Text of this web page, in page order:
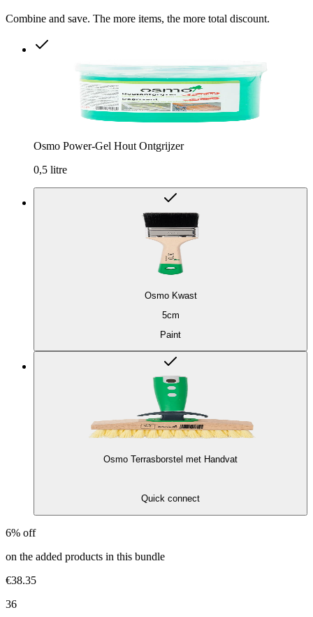
Combine and save. The more items, the more total discount.
Osmo Power-Gel Hout Ontgrijzer
0,5 litre
Osmo Kwast
5cm
Paint
Osmo Terrasborstel met Handvat
Quick connect
6% off
on the added products in this bundle
€38.35
36